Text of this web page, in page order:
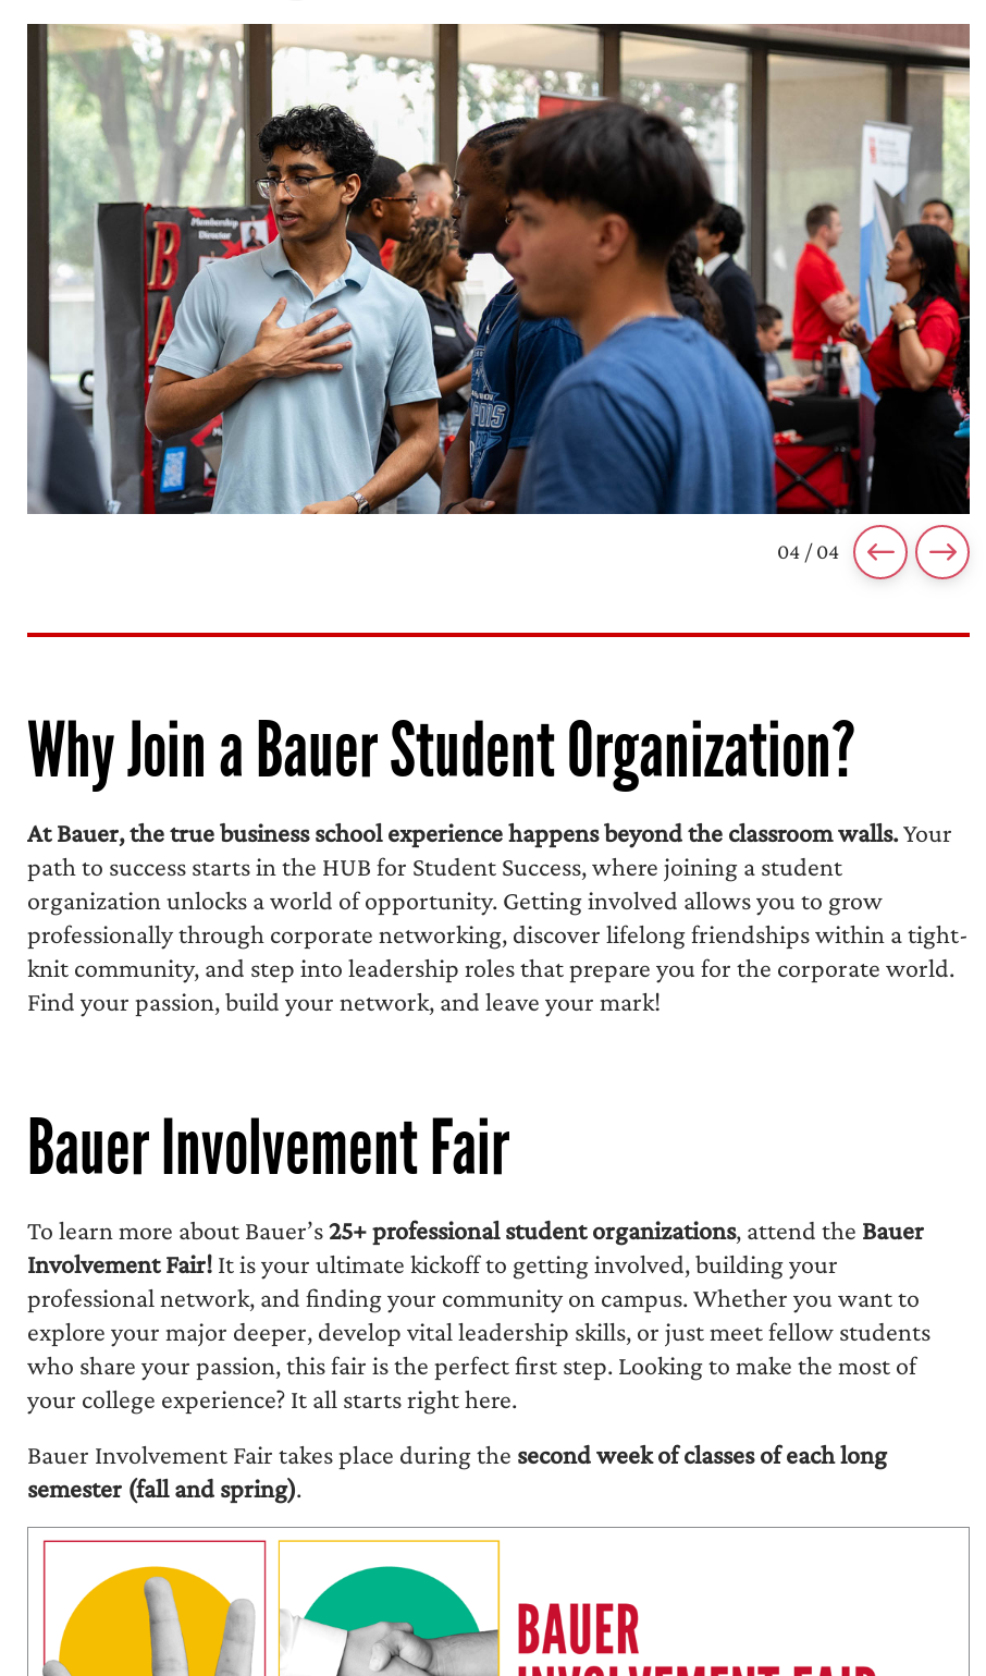
04 / 04
Why Join a Bauer Student Organization?
At Bauer, the true business school experience happens beyond the classroom walls.Your
path to success starts in the HUB for Student Success, where joining a student
organization unlocks a world of opportunity. Getting involved allows you to grow
professionally through corporate networking, discover lifelong friendships within a tight-
knit community, and step into leadership roles that prepare you for the corporate world.
Find your passion, build your network, and leave your mark!
Bauer Involvement Fair
To learn more about Bauer’s25+ professional student organizations, attend the Bauer
Involvement Fair! It is your ultimate kickoff to getting involved, building your
professional network, and finding your community on campus. Whether you want to
explore your major deeper, develop vital leadership skills, or just meet fellow students
who share your passion, this fair is the perfect first step. Looking to make the most of
your college experience? It all starts right here.
Bauer Involvement Fair takes place during the second week of classes of each long
semester (fall and spring).